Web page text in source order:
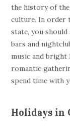
the history of
culture. In order
state, you
bars and
music and bright
romantic
spend time with
Holidays in